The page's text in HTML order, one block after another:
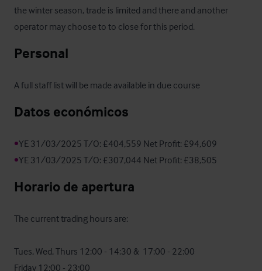
the winter season, trade is limited and there and another
operator may choose to to close for this period.
Personal
A full staff list will be made available in due course
Datos económicos
•
•YE 31/03/2025 T/O: £307,044 Net Profit: £38,505
Horario de apertura
The current trading hours are:
Tues, Wed, Thurs 12:00 - 14:30 &  17:00 - 22:00
Friday 12:00 - 23:00